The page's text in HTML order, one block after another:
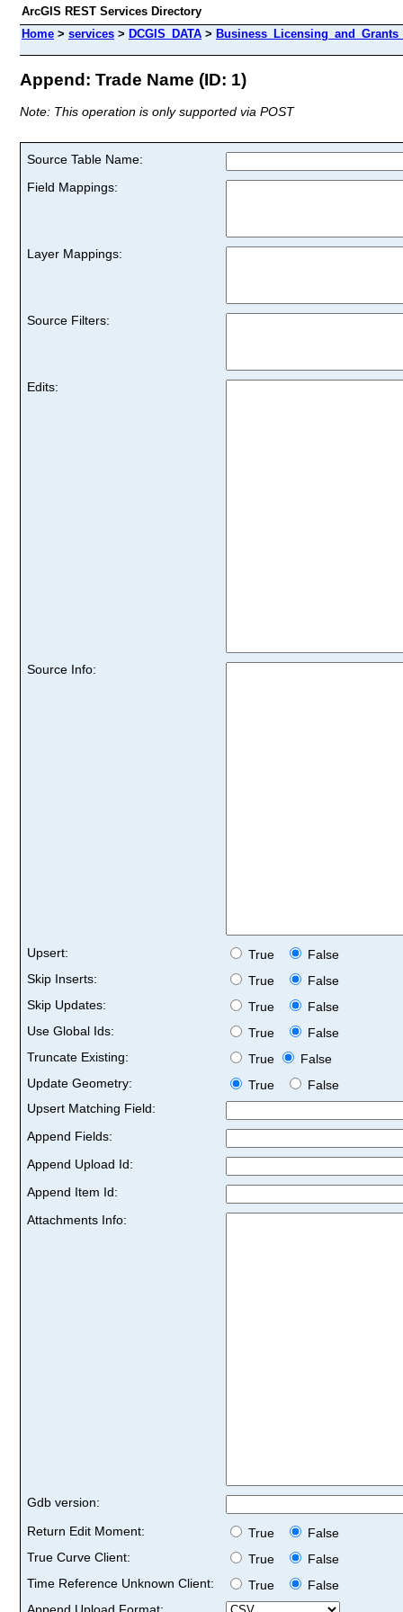
ArcGIS REST Services Directory
Home > services > DCGIS_DATA >
Append: Trade Name (ID: 1)
Note: This operation is only supported via POST
Source Table Name:
Field Mappings:
Layer Mappings:
Source Filters:
Edits:
Source Info:
Upsert: True
False
Skip Inserts:
True
False
Skip Updates:
True
False
Use Global Ids:
True
False
Truncate Existing:
True
False
Update Geometry:
True
False
Upsert Matching Field:
Append Fields:
Append Upload Id:
Append Item Id:
Attachments Info:
Gdb version:
Return Edit Moment:
True
False
True Curve Client:
True
False
Time Reference Unknown Client:
True
False